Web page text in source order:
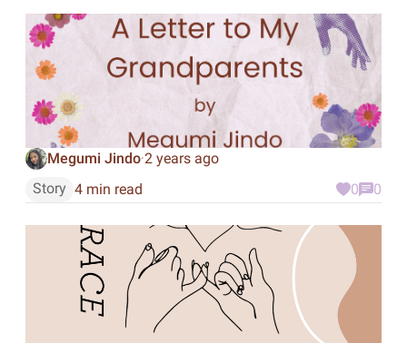
Megumi Jindo·2 years ago
Story 4 min read 0 0